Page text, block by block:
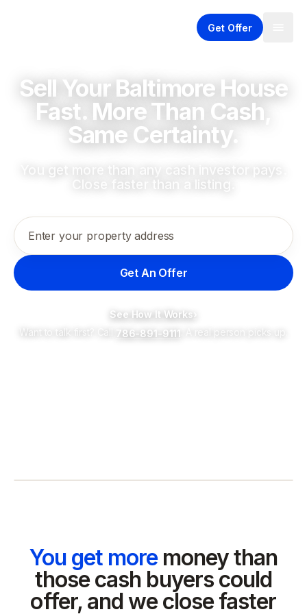
Get Offer
Sell Your Baltimore House
Fast. More Than Cash,
Same Certainty.
You get more than any cash investor pays.
Close faster than a listing.
Enter your property address
Get An Offer
See How It Works›
Want to talk first? Call
786-891-9111 . A real person picks up.
You get moremoney than
those cash buyers could
offer, and we close faster